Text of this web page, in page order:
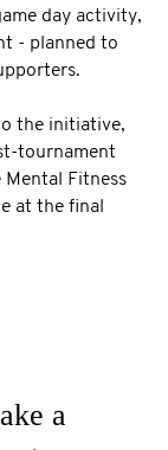
day activity,
- planned to
the initiative,
tournament
Mental Fitness
at the final
a